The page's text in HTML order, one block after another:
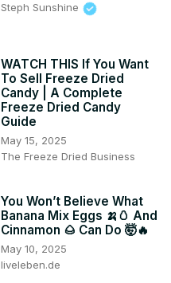
Steph Sunshine
WATCH THIS If You Want
To Sell Freeze Dried
Candy | A Complete
Freeze Dried Candy
Guide
May 15, 2025
The Freeze Dried Business
You Won’t Believe What
Banana Mix Eggs 🍌🥚 And
Cinnamon 🌰 Can Do 🤯🔥
May 10, 2025
liveleben.de